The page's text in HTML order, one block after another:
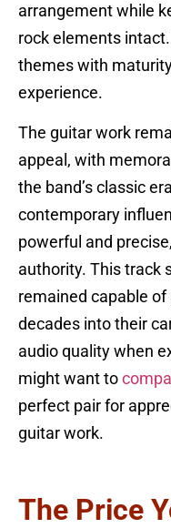
arrangement while
rock elements
themes with
experience.
The guitar work
appeal, with
the band’s classic
contemporary
powerful and
authority. This track
remained capable
decades into their
audio quality when
might want to
perfect pair for
guitar work.
The Price